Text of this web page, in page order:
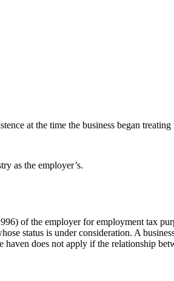
at the time the business began
as the employer’s.
of the employer for employment tax
status is under consideration. A
does not apply if the relationship